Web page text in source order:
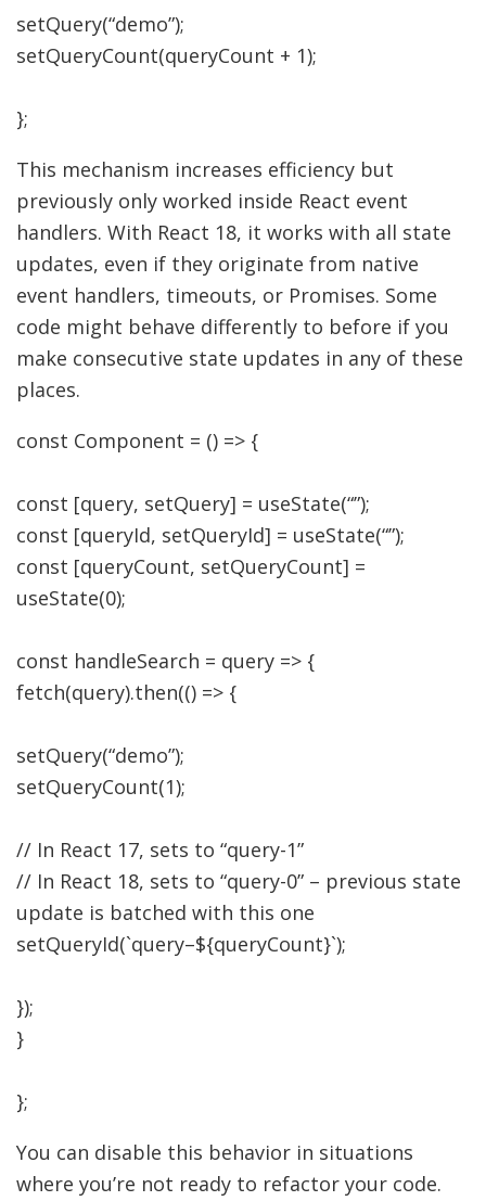
setQuery(“demo”);
setQueryCount(queryCount + 1);
};
This mechanism increases efficiency but
previously only worked inside React event
handlers. With React 18, it works with all state
updates, even if they originate from native
event handlers, timeouts, or Promises. Some
code might behave differently to before if you
make consecutive state updates in any of these
places.
const Component = () => {
const [query, setQuery] = useState(“”);
const [queryId, setQueryId] = useState(“”);
const [queryCount, setQueryCount] =
useState(0);
const handleSearch = query => {
fetch(query).then(() => {
setQuery(“demo”);
setQueryCount(1);
// In React 17, sets to “query-1”
// In React 18, sets to “query-0” – previous state
update is batched with this one
setQueryId(`query–${queryCount}`);
});
}
};
You can disable this behavior in situations
where you’re not ready to refactor your code.